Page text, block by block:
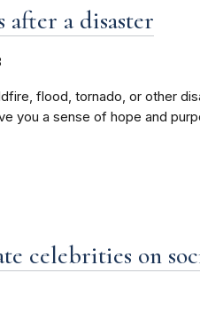
after a disaster
flood, tornado, or other
you a sense of hope and
celebrities on